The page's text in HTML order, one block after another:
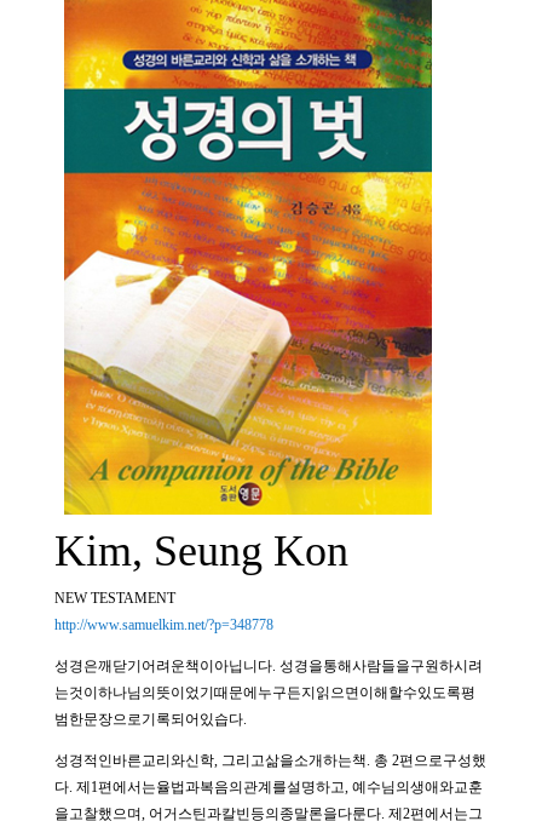
Kim, Seung Kon
NEW TESTAMENT
http://www.samuelkim.net/?p=348778
성경은깨닫기어려운책이아닙니다. 성경을통해사람들을구원하시려
는것이하나님의뜻이었기때문에누구든지읽으면이해할수있도록평
범한문장으로기록되어있습다.
성경적인바른교리와신학, 그리고삶을소개하는책. 총 2편으로구성했
다. 제1편에서는율법과복음의관계를설명하고, 예수님의생애와교훈
을고찰했으며, 어거스틴과칼빈등의종말론을다룬다. 제2편에서는그